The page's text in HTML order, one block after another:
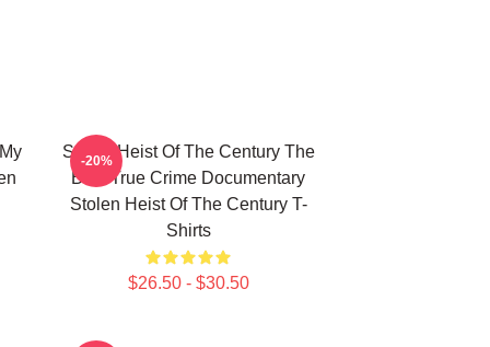
Stolen Heist Of The Century The
Best True Crime Documentary
Stolen Heist Of The Century T-
Shirts
$26.50 - $30.50
-20%